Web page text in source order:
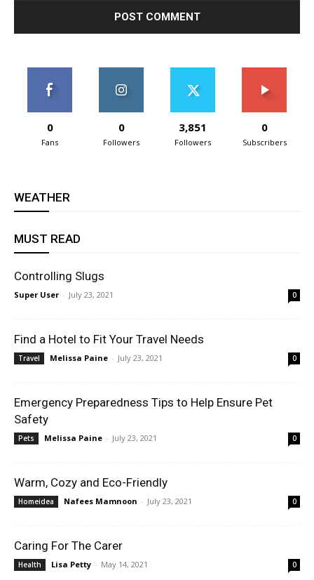
0
Fans
0
Followers
3,851
Followers
0
Subscribers
WEATHER
MUST READ
Controlling Slugs
Super User - July 23, 2021 0
Find a Hotel to Fit Your Travel Needs
Travel Melissa Paine - July 23, 2021 0
Emergency Preparedness Tips to Help Ensure Pet
Safety
Pets Melissa Paine - July 23, 2021 0
Warm, Cozy and Eco-Friendly
Homeidea Nafees Mamnoon - July 23, 2021 0
Caring For The Carer
Health Lisa Petty - May 14, 2021 0